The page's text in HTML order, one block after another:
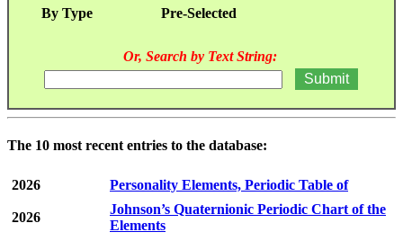
By Type Pre-Selected
Or, Search by Text String:
The 10 most recent entries to the database:
2026 Personality Elements, Periodic Table of
2026
Johnson’s Quaternionic Periodic Chart of the
Elements